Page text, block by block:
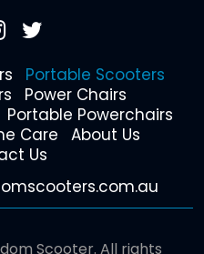
Portable Scooters
Power Chairs
Portable Powerchairs
Care
About Us
Us
Scooter. All rights